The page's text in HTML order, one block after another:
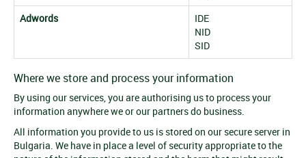
Adwords
IDE
NID
SID
Where we store and process your information
By using our services, you are authorising us to process your
information anywhere we or our partners do business.
All information you provide to us is stored on our secure server in
Bulgaria. We have in place a level of security appropriate to the